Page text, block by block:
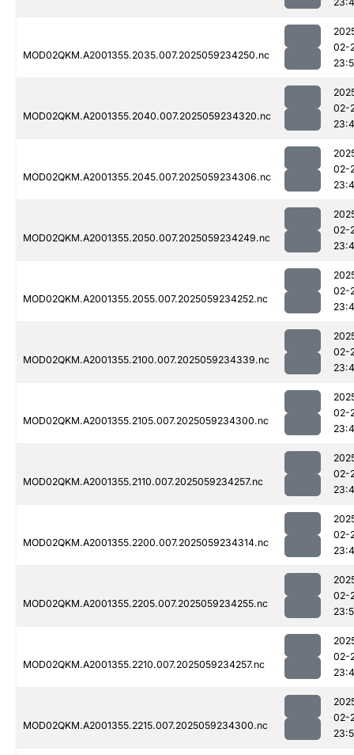
MOD02QKM.A2001355.2035.007.2025059234250.nc
02-
MOD02QKM.A2001355.2040.007.2025059234320.nc
02-
MOD02QKM.A2001355.2045.007.2025059234306.nc
02-
MOD02QKM.A2001355.2050.007.2025059234249.nc
02-
MOD02QKM.A2001355.2055.007.2025059234252.nc
02-
MOD02QKM.A2001355.2100.007.2025059234339.nc
02-
MOD02QKM.A2001355.2105.007.2025059234300.nc
02-
MOD02QKM.A2001355.2110.007.2025059234257.nc
02-
MOD02QKM.A2001355.2200.007.2025059234314.nc
02-
MOD02QKM.A2001355.2205.007.2025059234255.nc
02-
MOD02QKM.A2001355.2210.007.2025059234257.nc
02-
MOD02QKM.A2001355.2215.007.2025059234300.nc
02-